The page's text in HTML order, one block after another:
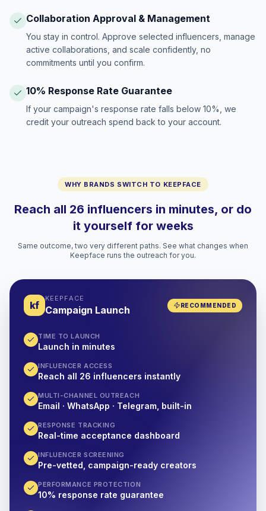
Collaboration Approval & Management
You stay in control. Approve selected influencers, manage
active collaborations, and scale confidently, no
commitments until you confirm.
10% Response Rate Guarantee
If your campaign's response rate falls below 10%, we
credit your outreach spend back to your account.
WHY BRANDS SWITCH TO KEEPFACE
Reach all 26 influencers in minutes, or do
it yourself for weeks
Same outcome, two very different paths. See what changes when
Keepface runs the outreach for you.
kf
KEEPFACE
Campaign Launch RECOMMENDED
TIME TO LAUNCH
Launch in minutes
INFLUENCER ACCESS
Reach all 26 influencers instantly
MULTI-CHANNEL OUTREACH
Email · WhatsApp · Telegram, built-in
RESPONSE TRACKING
Real-time acceptance dashboard
INFLUENCER SCREENING
Pre-vetted, campaign-ready creators
PERFORMANCE PROTECTION
10% response rate guarantee